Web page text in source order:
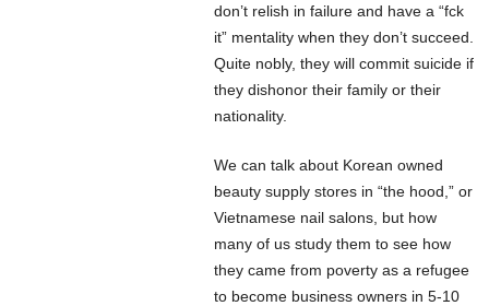
don’t relish in failure and have a “fck
it” mentality when they don’t succeed.
Quite nobly, they will commit suicide if
they dishonor their family or their
nationality.
We can talk about Korean owned
beauty supply stores in “the hood,” or
Vietnamese nail salons, but how
many of us study them to see how
they came from poverty as a refugee
to become business owners in 5-10